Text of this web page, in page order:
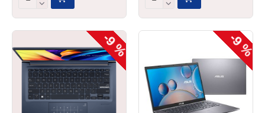
-9 % -9 %